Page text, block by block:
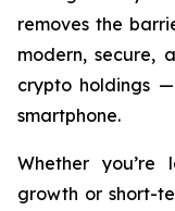
removes the
modern, secure,
crypto holdings
smartphone.
Whether you’re
growth or short-